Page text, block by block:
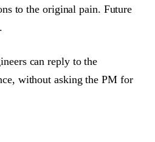
to the original pain. Future
can reply to the
without asking the PM for